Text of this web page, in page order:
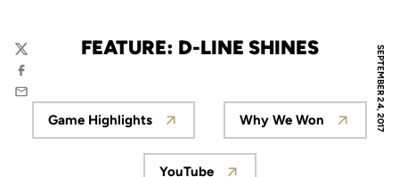
SEPTEMBER 24, 2017
FEATURE: D-LINE SHINES
Twitter
Facebook
Email
Opens in a new window
Game Highlights
Opens in a new
Why We Won
YouTube